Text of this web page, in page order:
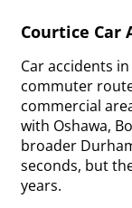
Courtice Car
Car accidents
commuter
commercial
with Oshawa,
broader
seconds, but
years.